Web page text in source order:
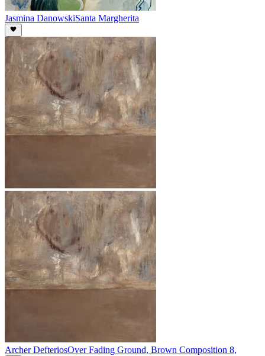
Jasmina DanowskiSanta Margherita
Archer DefteriosOver Fading Ground, Brown Composition 8,